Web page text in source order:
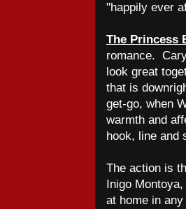
"happily ever
The Princess
romance.
look great
that is
get-go, when
warmth and
hook, line and
The action is
Inigo
at home in